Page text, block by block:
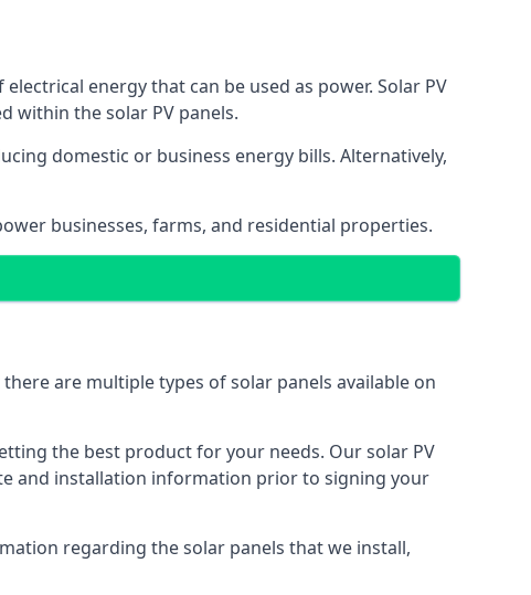
energy that can be used as power. Solar PV
within the solar PV panels.
domestic or business energy bills. Alternatively,
businesses, farms, and residential properties.
are multiple types of solar panels available on
the best product for your needs. Our solar PV
and installation information prior to signing your
regarding the solar panels that we install,